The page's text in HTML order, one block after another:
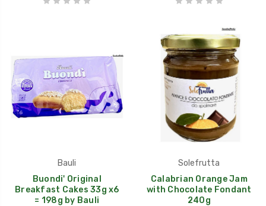
Bauli
Buondi' Original
Breakfast Cakes 33g x6
= 198g by Bauli
Solefrutta
Calabrian Orange Jam
with Chocolate Fondant
240g